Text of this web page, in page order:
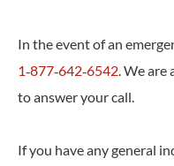
In the event of an
1‑877‑642‑6542. We are
to answer your call.
If you have any general